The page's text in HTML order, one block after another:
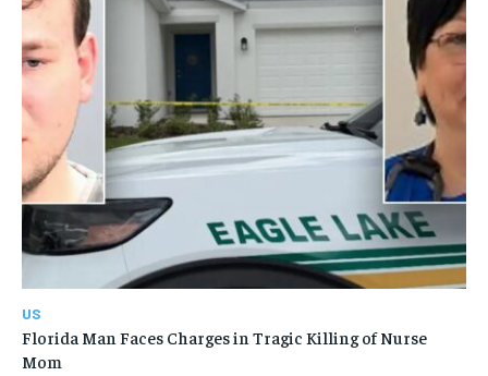
US
Florida Man Faces Charges in Tragic Killing of Nurse
Mom